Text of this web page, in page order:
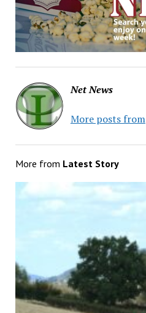
Net News
More posts from
More from Latest Story